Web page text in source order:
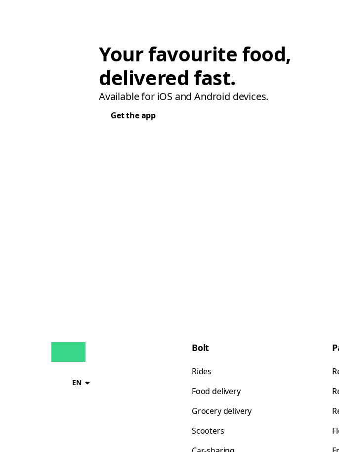
Your favourite food,
delivered fast.
Available for iOS and Android devices.
Get the app
EN
Bolt
Rides
Food delivery
Grocery delivery
Scooters